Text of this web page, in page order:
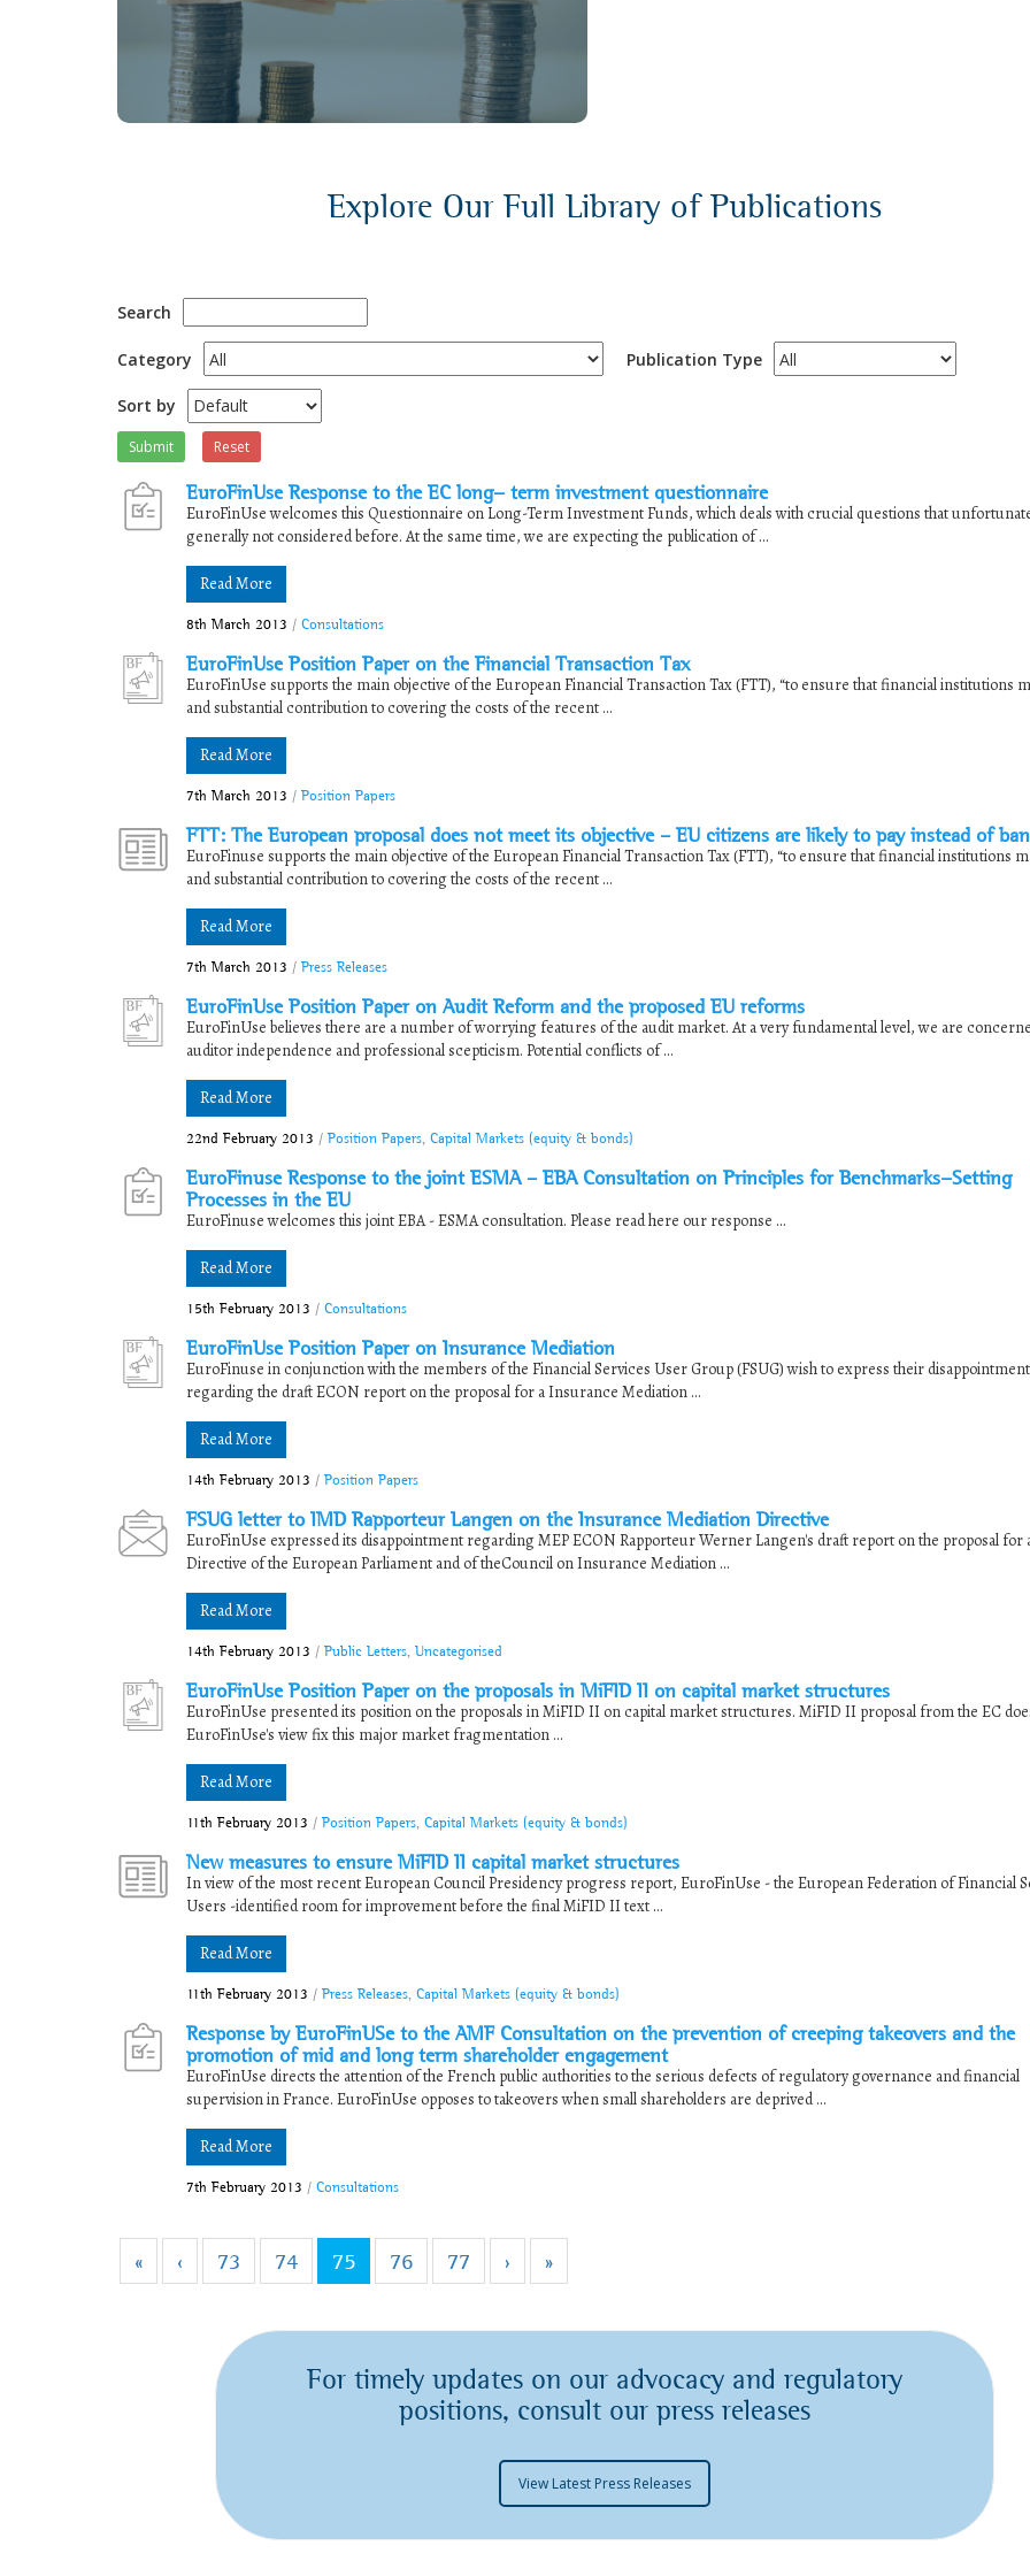
discussions.
Explore Our Full Library of Publications
Search
Category Publication Type
Sort by
Submit Reset
EuroFinUse Response to the EC long- term investment questionnaire
EuroFinUse welcomes this Questionnaire on Long-Term Investment Funds, which deals with crucial questions that
generally not considered before. At the same time, we are expecting the publication of ...
Read More
8th March 2013 / Consultations
EuroFinUse Position Paper on the Financial Transaction Tax
EuroFinUse supports the main objective of the European Financial Transaction Tax (FTT), “to ensure that financial institutions
and substantial contribution to covering the costs of the recent ...
Read More
7th March 2013 / Position Papers
FTT: The European proposal does not meet its objective – EU citizens are likely to pay instead of
EuroFinuse supports the main objective of the European Financial Transaction Tax (FTT), “to ensure that financial institutions
and substantial contribution to covering the costs of the recent ...
Read More
7th March 2013 / Press Releases
EuroFinUse Position Paper on Audit Reform and the proposed EU reforms
EuroFinUse believes there are a number of worrying features of the audit market. At a very fundamental level, we are
auditor independence and professional scepticism. Potential conflicts of ...
Read More
22nd February 2013 / Position Papers, Capital Markets (equity & bonds)
EuroFinuse Response to the joint ESMA – EBA Consultation on Principles for Benchmarks-Setting
Processes in the EU
EuroFinuse welcomes this joint EBA - ESMA consultation. Please read here our response ...
Read More
15th February 2013 / Consultations
EuroFinUse Position Paper on Insurance Mediation
EuroFinuse in conjunction with the members of the Financial Services User Group (FSUG) wish to express their disappointment
regarding the draft ECON report on the proposal for a Insurance Mediation ...
Read More
14th February 2013 / Position Papers
FSUG letter to IMD Rapporteur Langen on the Insurance Mediation Directive
EuroFinUse expressed its disappointment regarding MEP ECON Rapporteur Werner Langen's draft report on the proposal for
Directive of the European Parliament and of theCouncil on Insurance Mediation ...
Read More
14th February 2013 / Public Letters, Uncategorised
EuroFinUse Position Paper on the proposals in MiFID II on capital market structures
EuroFinUse presented its position on the proposals in MiFID II on capital market structures. MiFID II proposal from the EC
EuroFinUse's view fix this major market fragmentation ...
Read More
11th February 2013 / Position Papers, Capital Markets (equity & bonds)
New measures to ensure MiFID II capital market structures
In view of the most recent European Council Presidency progress report, EuroFinUse - the European Federation of Financial
Users -identified room for improvement before the final MiFID II text ...
Read More
11th February 2013 / Press Releases, Capital Markets (equity & bonds)
Response by EuroFinUSe to the AMF Consultation on the prevention of creeping takeovers and the
promotion of mid and long term shareholder engagement
EuroFinUse directs the attention of the French public authorities to the serious defects of regulatory governance and financial
supervision in France. EuroFinUse opposes to takeovers when small shareholders are deprived ...
Read More
7th February 2013 / Consultations
« ‹ 73 74 75 76 77 › »
For timely updates on our advocacy and regulatory
positions, consult our press releases
View Latest Press Releases